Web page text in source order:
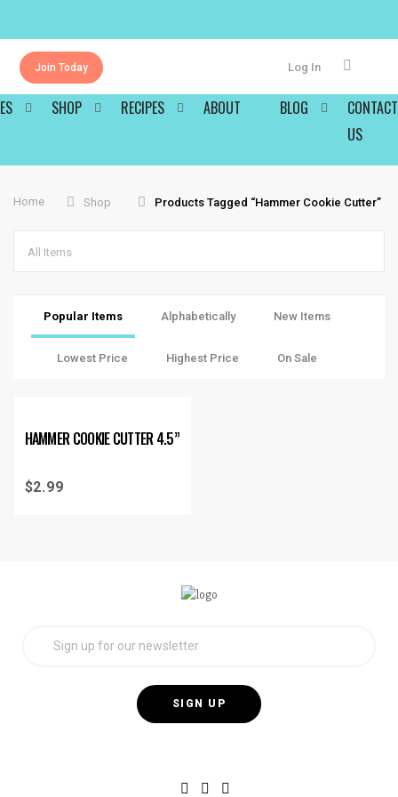
Join Today Log In
SHOP RECIPES ABOUT BLOG
CONTACT
US
Home Shop Products Tagged “hammer Cookie Cutter”
All Items
Popular Items Alphabetically New Items
Lowest Price Highest Price On Sale
HAMMER COOKIE CUTTER 4.5”
$2.99